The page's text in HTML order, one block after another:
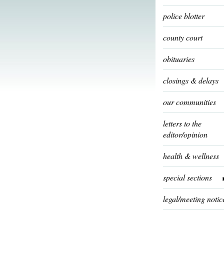
police blotter
county court
obituaries
closings & delays
our communities
letters to the
editor/opinion
health & wellness
special sections
legal/meeting